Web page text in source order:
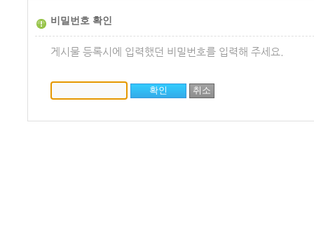
비밀번호 확인
게시물 등록시에 입력했던 비밀번호를 입력해 주세요.